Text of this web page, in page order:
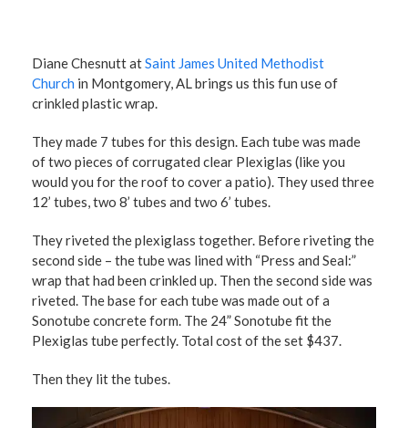
Diane Chesnutt atSaint James United Methodist
Church in Montgomery, AL brings us this fun use of
crinkled plastic wrap.
They made 7 tubes for this design. Each tube was made
of two pieces of corrugated clear Plexiglas (like you
would you for the roof to cover a patio). They used three
12’ tubes, two 8’ tubes and two 6’ tubes.
They riveted the plexiglass together. Before riveting the
second side – the tube was lined with “Press and Seal:”
wrap that had been crinkled up. Then the second side was
riveted. The base for each tube was made out of a
Sonotube concrete form. The 24” Sonotube fit the
Plexiglas tube perfectly. Total cost of the set $437.
Then they lit the tubes.